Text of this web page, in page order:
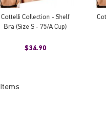
Cottelli Collection - Shelf
Bra (Size S - 75/A Cup)
$34.90
Items